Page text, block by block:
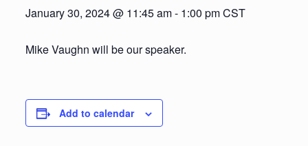
January 30, 2024 @ 11:45 am- 1:00 pmCST
Mike Vaughn will be our speaker.
Add to calendar